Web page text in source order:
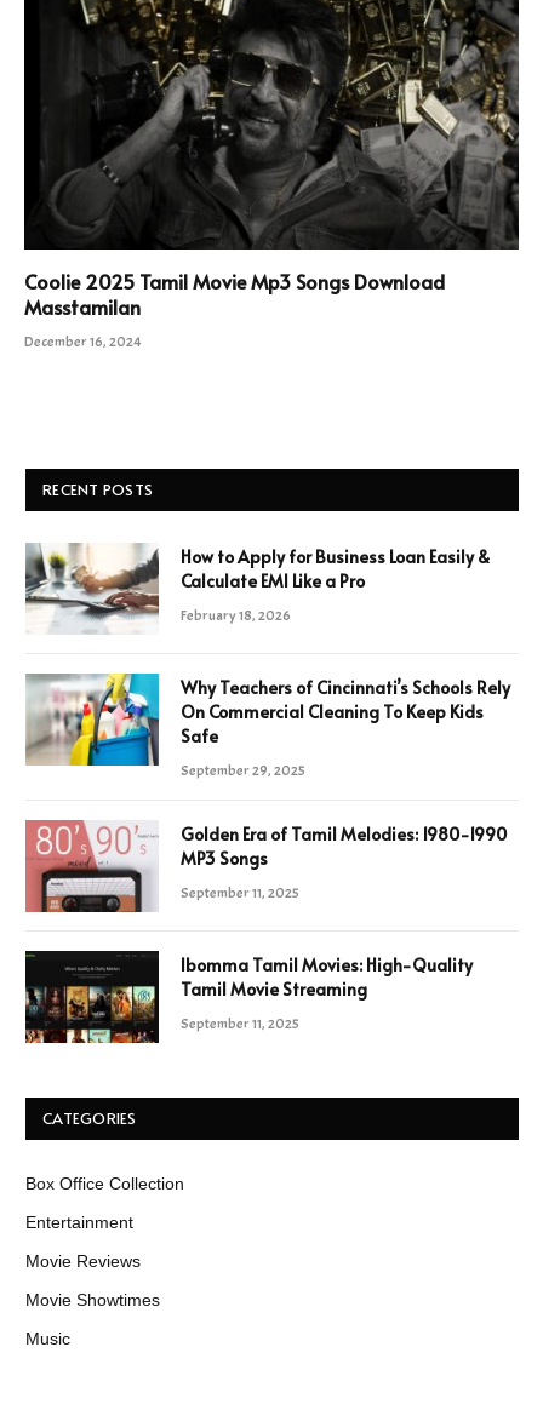
Coolie 2025 Tamil Movie Mp3 Songs Download
Masstamilan
December 16, 2024
RECENT POSTS
How to Apply for Business Loan Easily &
Calculate EMI Like a Pro
February 18, 2026
Why Teachers of Cincinnati’s Schools Rely
On Commercial Cleaning To Keep Kids
Safe
September 29, 2025
Golden Era of Tamil Melodies: 1980-1990
MP3 Songs
September 11, 2025
Ibomma Tamil Movies: High-Quality
Tamil Movie Streaming
September 11, 2025
CATEGORIES
Box Office Collection
Entertainment
Movie Reviews
Movie Showtimes
Music